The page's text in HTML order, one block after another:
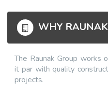
WHY
The Raunak Group works
it par with quality
projects.